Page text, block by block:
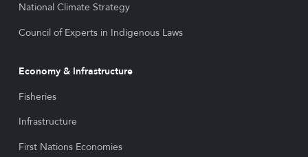
National Climate Strategy
Council of Experts in Indigenous Laws
Economy & Infrastructure
Fisheries
Infrastructure
First Nations Economies